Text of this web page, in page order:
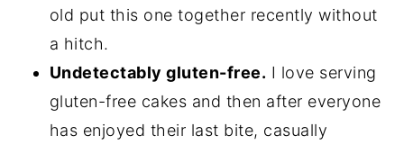
old put this one together recently without
a hitch.
Undetectably gluten-free. I love serving
gluten-free cakes and then after everyone
has enjoyed their last bite, casually